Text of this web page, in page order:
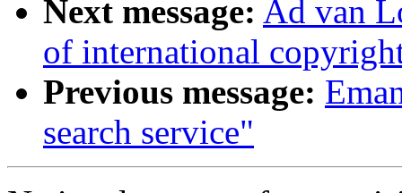
Next message: Ad van
of international
Previous message:
search service"